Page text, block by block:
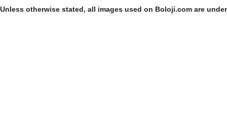
Unless otherwise stated, all images used on Boloji.com are